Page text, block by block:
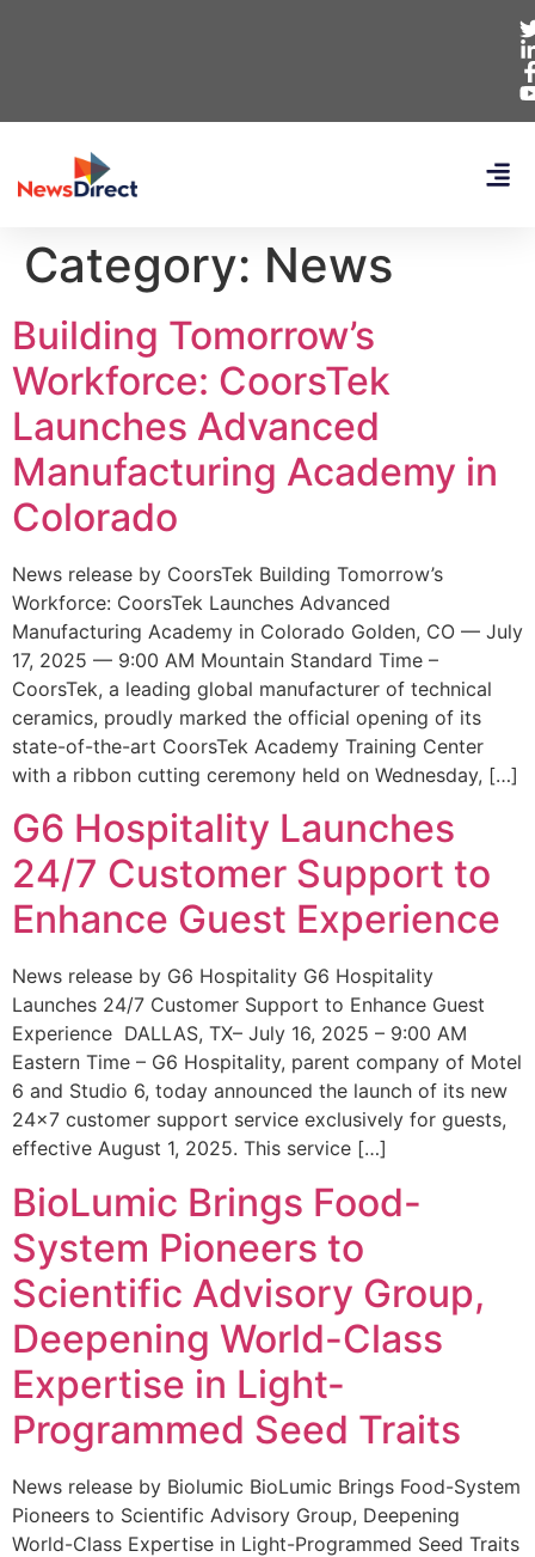
Category: News
Building Tomorrow’s
Workforce: CoorsTek
Launches Advanced
Manufacturing Academy in
Colorado
News release by CoorsTek Building Tomorrow’s
Workforce: CoorsTek Launches Advanced
Manufacturing Academy in Colorado Golden, CO — July
17, 2025 — 9:00 AM Mountain Standard Time –
CoorsTek, a leading global manufacturer of technical
ceramics, proudly marked the official opening of its
state-of-the-art CoorsTek Academy Training Center
with a ribbon cutting ceremony held on Wednesday, […]
G6 Hospitality Launches
24/7 Customer Support to
Enhance Guest Experience
News release by G6 Hospitality G6 Hospitality
Launches 24/7 Customer Support to Enhance Guest
Experience DALLAS, TX– July 16, 2025 – 9:00 AM
Eastern Time – G6 Hospitality, parent company of Motel
6 and Studio 6, today announced the launch of its new
24×7 customer support service exclusively for guests,
effective August 1, 2025. This service […]
BioLumic Brings Food-
System Pioneers to
Scientific Advisory Group,
Deepening World-Class
Expertise in Light-
Programmed Seed Traits
News release by Biolumic BioLumic Brings Food-System
Pioneers to Scientific Advisory Group, Deepening
World-Class Expertise in Light-Programmed Seed Traits